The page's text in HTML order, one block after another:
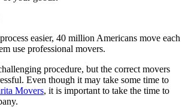
easier, 40 million Americans move each
use professional movers.
procedure, but the correct movers
Even though it may take some time to
Movers, it is important to take the time to